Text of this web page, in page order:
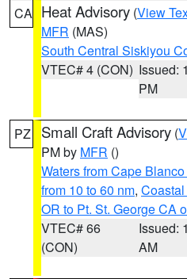
CA Heat Advisory (View
MFR (MAS)
South Central Siskiyou
VTEC# 4 (CON) Issued:
PM
PZ Small Craft Advisory (
PM by MFR ()
Waters from Cape
from 10 to 60 nm,
OR to Pt. St. George CA
VTEC# 66
(CON)
Issued:
AM